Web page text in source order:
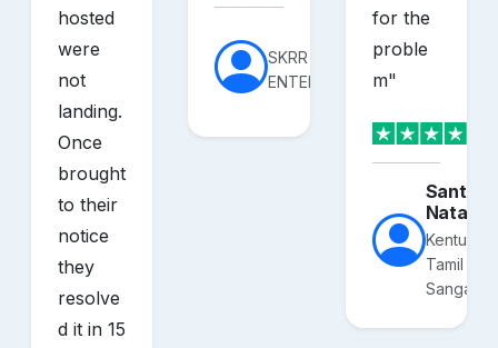
hosted
were
not
landing.
Once
brought
to their
notice
they
resolve
d it in 15
SKRR
ENTERPRISES
for the
proble
m"
Kentucky
Tamil
Sangam